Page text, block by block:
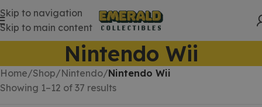
Skip to navigation
Skip to main content
Nintendo Wii
Home/Shop/Nintendo/Nintendo Wii
Showing 1–12 of 37 results